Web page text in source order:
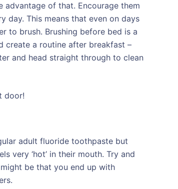
of that. Encourage them
day. This means that even on days
to brush. Brushing before bed is a
create a routine after breakfast –
and head straight through to clean
door!
adult fluoride toothpaste but
very ‘hot’ in their mouth. Try and
be that you end up with